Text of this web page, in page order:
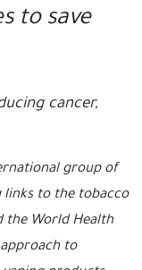
to save
cancer,
group of
to the tobacco
the World Health
to